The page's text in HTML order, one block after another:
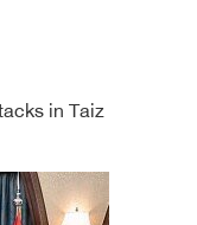
in Taiz